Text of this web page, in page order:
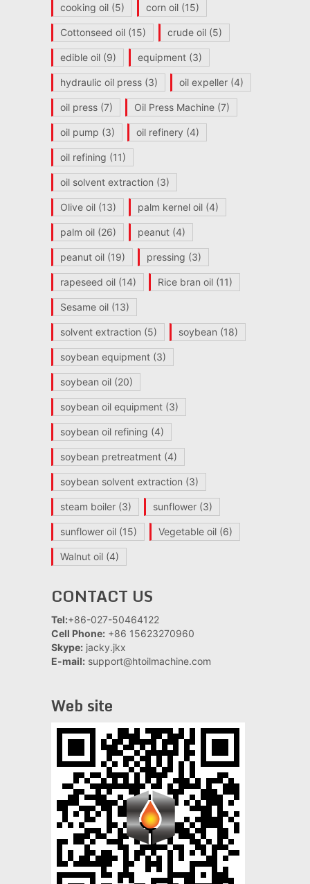
cooking oil(5) corn oil(15)
Cottonseed oil(15) crude oil(5)
edible oil(9) equipment(3)
hydraulic oil press(3) oil expeller(4)
oil press(7) Oil Press Machine(7)
oil pump (3) oil refinery (4)
oil refining (11)
oil solvent extraction (3)
Olive oil(13) palm kernel oil(4)
palm oil(26) peanut(4)
peanut oil(19) pressing (3)
rapeseed oil(14) Rice bran oil(11)
Sesame oil(13)
solvent extraction (5) soybean (18)
soybean equipment(3)
soybean oil(20)
soybean oil equipment(3)
soybean oil refining (4)
soybean pretreatment(4)
soybean solvent extraction (3)
steam boiler(3) sunflower(3)
sunflower oil(15) Vegetable oil(6)
Walnut oil(4)
CONTACT US
Tel:+86-027-50464122
Cell Phone: +86 15623270960
Skype: jacky.jkx
E-mail: support@htoilmachine.com
Web site